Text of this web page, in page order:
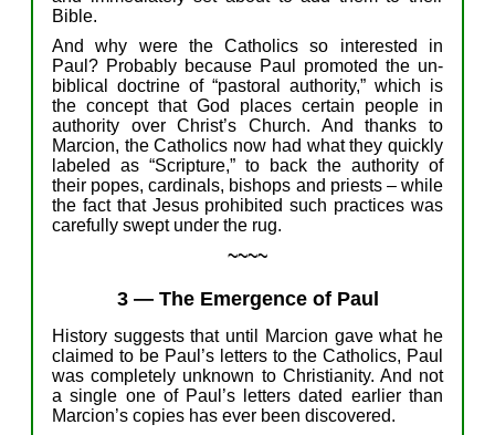
Bible.
And why were the Catholics so interested in
Paul? Probably because Paul promoted the un-
biblicaldoctrine of “pastoral authority,” which is
the concept that God places certain people in
authority over Christ’sChurch. Andthanks to
Marcion, the Catholics now had what they quickly
labeled as “Scripture,” to back the authority of
their popes, cardinals, bishops and priests – while
the fact that Jesus prohibitedsuch practices was
carefullyswept under the rug.
~~~~
3 — The Emergence of Paul
History suggeststhat until Marcion gavewhat he
claimed to be Paul’s letters to the Catholics, Paul
was completely unknown to Christianity. And not
asingle one of Paul’s letters dated earlier than
Marcion’s copies has ever beendiscovered.